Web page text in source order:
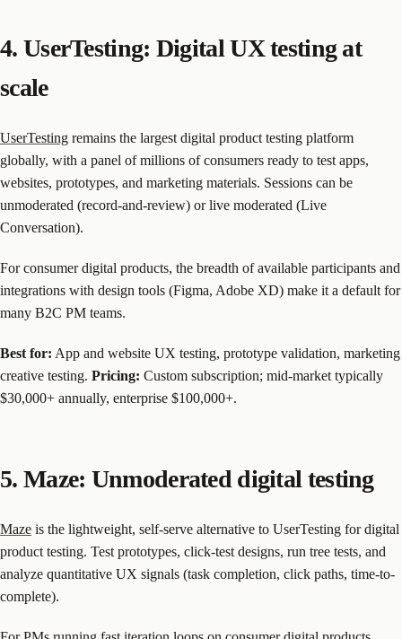
4. UserTesting: Digital UX testing at
scale
UserTesting remains the largest digital product testing platform
globally, with a panel of millions of consumers ready to test apps,
websites, prototypes, and marketing materials. Sessions can be
unmoderated (record-and-review) or live moderated (Live
Conversation).
For consumer digital products, the breadth of available participants and
integrations with design tools (Figma, Adobe XD) make it a default for
many B2C PM teams.
Best for: App and website UX testing, prototype validation, marketing
creative testing. Pricing: Custom subscription; mid-market typically
$30,000+ annually, enterprise $100,000+.
5. Maze: Unmoderated digital testing
Maze is the lightweight, self-serve alternative to UserTesting for digital
product testing. Test prototypes, click-test designs, run tree tests, and
analyze quantitative UX signals (task completion, click paths, time-to-
complete).